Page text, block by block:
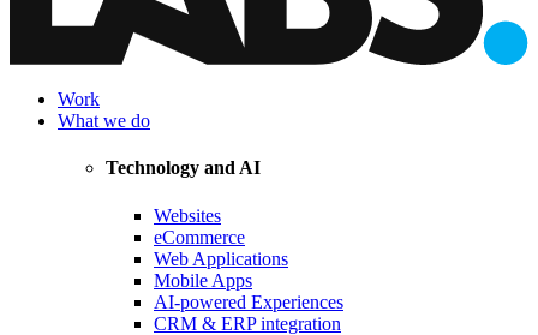
Work
What we do
Technology and AI
Websites
eCommerce
Web Applications
Mobile Apps
AI-powered Experiences
CRM & ERP integration